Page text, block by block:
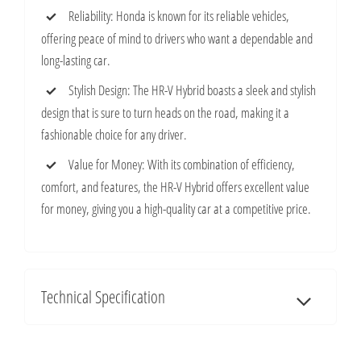
Reliability: Honda is known for its reliable vehicles,
offering peace of mind to drivers who want a dependable and
long-lasting car.
Stylish Design: The HR-V Hybrid boasts a sleek and stylish
design that is sure to turn heads on the road, making it a
fashionable choice for any driver.
Value for Money: With its combination of efficiency,
comfort, and features, the HR-V Hybrid offers excellent value
for money, giving you a high-quality car at a competitive price.
Technical Specification